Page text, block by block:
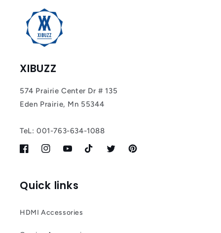
XIBUZZ
574 Prairie Center Dr # 135
Eden Prairie, Mn 55344
TeL: 001-763-634-1088
FacebookInstagramYouTubeTikTok TwitterPinterest
Quick links
HDMI Accessories